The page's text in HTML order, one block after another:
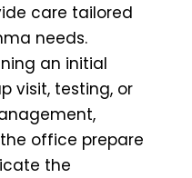
care tailored
needs.
an initial
visit, testing, or
office prepare
the